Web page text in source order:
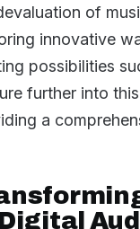
of
innovative
possibilities
further into
a